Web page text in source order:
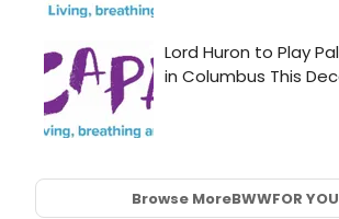
Browse MoreBWWFOR YOU